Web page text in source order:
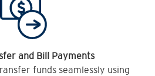
and Bill Payments
funds seamlessly using